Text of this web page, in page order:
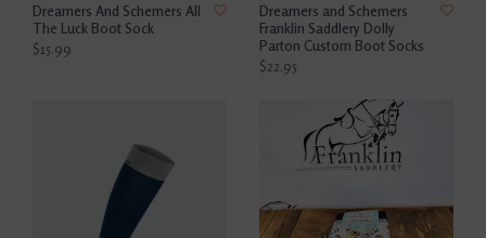
Dreamers And Schemers All
The Luck Boot Sock
$15.99
Dreamers and Schemers
Franklin Saddlery Dolly
Parton Custom Boot Socks
$22.95